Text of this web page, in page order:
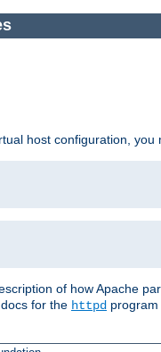
host configuration,
of how Apache
for the httpd